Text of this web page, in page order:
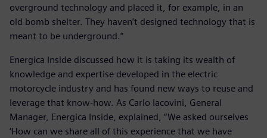
overground technology and placed it, for example, in an
old bomb shelter. They haven’t designed technology that is
meant to be underground.”
Energica Inside discussed how it is taking its wealth of
knowledge and expertise developed in the electric
motorcycle industry and has found new ways to reuse and
leverage that know-how. As Carlo Iacovini, General
Manager, Energica Inside, explained, “We asked ourselves
‘How can we share all of this experience that we have